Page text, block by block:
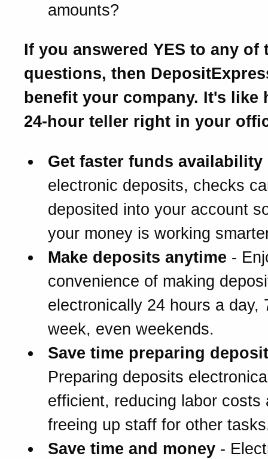
amounts?
If you answered YES to any of
questions, then
benefit your company. It's like
24-hour teller right in your
Get faster funds availability
electronic deposits, checks
deposited into your account
your money is working
Make deposits anytime -
convenience of making
electronically 24 hours a day,
week, even weekends.
Save time preparing
Preparing deposits
efficient, reducing labor costs
freeing up staff for other
Save time and money -